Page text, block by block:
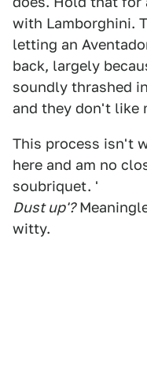
with Lamborghini.
letting an
back, largely
soundly thrashed
and they don't like
This process isn't
here and am no
soubriquet. '
Dust up'?
witty.